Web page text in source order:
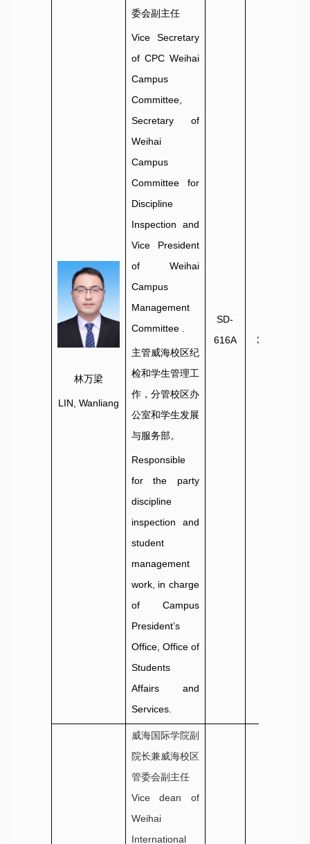
林万梁
LIN, Wanliang
委会副主任
Vice Secretary
of CPC Weihai
Campus
Committee,
Secretary of
Weihai
Campus
Committee for
Discipline
Inspection and
Vice President
of Weihai
Campus
Management
Committee.
主管威海校区纪
检和学生管理工
作，分管校区办
公室和学生发展
与服务部。
Responsible
for the party
discipline
inspection and
student
management
work, in charge
of Campus
President’s
Office, Office of
Students
Affairs and
Services.
SD-
616A
3806036
威海国际学院副
院长兼威海校区
管委会副主任
Vice dean of
Weihai
International